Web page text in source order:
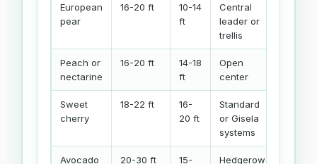
European
pear
16-20 ft
10-14
ft
Central
leader or
trellis
Peach or
nectarine
16-20 ft
14-18
ft
Open
center
Sweet
cherry
18-22 ft
16-
20 ft
Standard
or Gisela
systems
Avocado 20-30 ft 15- Hedgerow